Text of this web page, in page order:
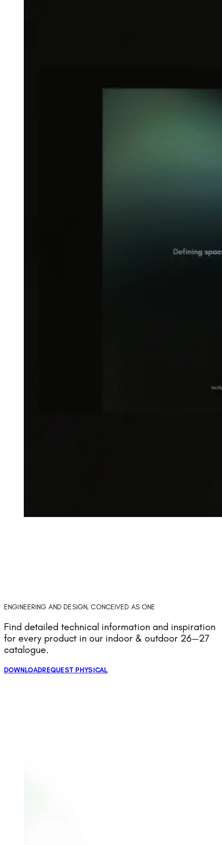
ENGINEERING AND DESIGN, CONCEIVED AS ONE
Find detailed technical information and inspiration
for every product in our indoor & outdoor 26—27
catalogue.
DOWNLOADREQUEST PHYSICAL